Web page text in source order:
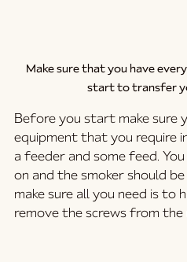
Make sure that you have
start to transfer
Before you start make sure
equipment that you require
a feeder and some feed.
on and the smoker should
make sure all you need is to
remove the screws from